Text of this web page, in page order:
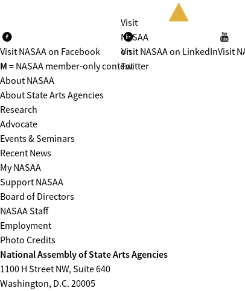
Visit NASAA on Facebook
Visit
NASAA
on
Twitter
Visit NASAA on LinkedInVisit
M = NASAA member-only content
About NASAA
About State Arts Agencies
Research
Advocate
Events & Seminars
Recent News
My NASAA
Support NASAA
Board of Directors
NASAA Staff
Employment
Photo Credits
National Assembly of State Arts Agencies
1100 H Street NW, Suite 640
Washington, D.C. 20005